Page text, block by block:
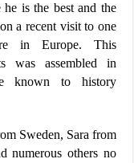
is the best and the
on a recent visit to one
in Europe. This
was assembled in
known to history
Sweden, Sara from
numerous others no